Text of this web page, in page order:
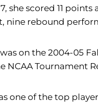
she scored 11
nine rebound
on the 2004-05
NCAA Tournament
one of the top